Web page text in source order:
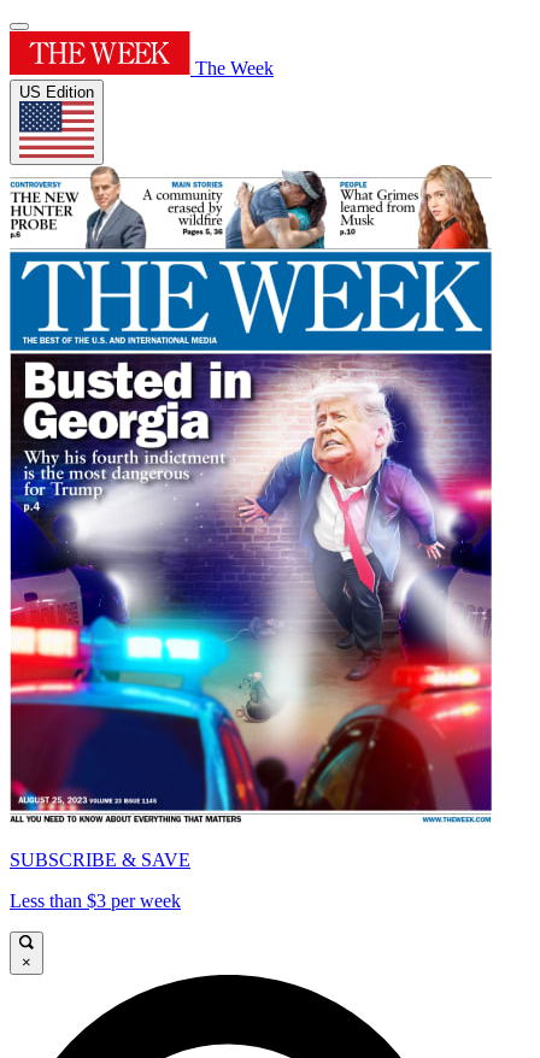
The Week
US Edition
SUBSCRIBE & SAVE
Less than $3 per week
×